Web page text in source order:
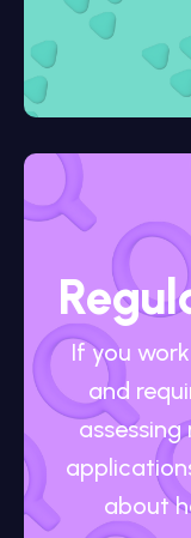
If you
and
about